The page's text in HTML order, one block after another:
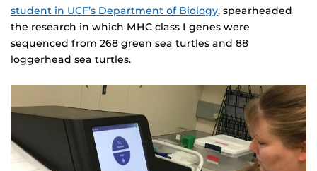
student in UCF’s Department of Biology, spearheaded
the research in which MHC class I genes were
sequenced from 268 green sea turtles and 88
loggerhead sea turtles.